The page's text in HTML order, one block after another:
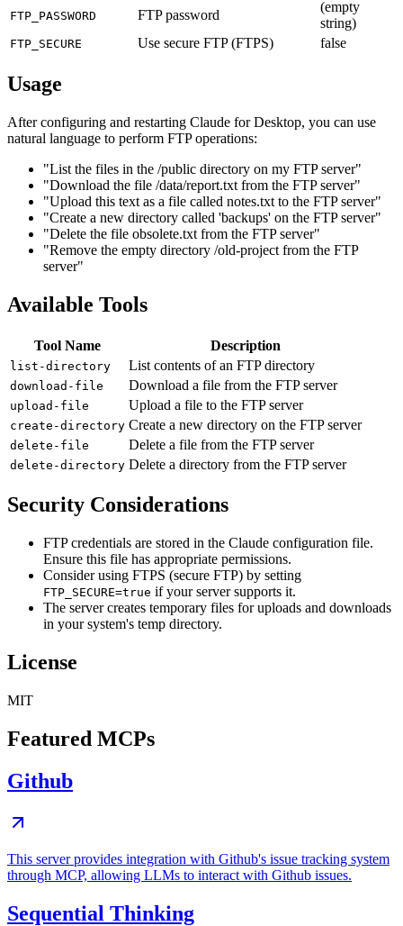
FTP_PASSWORD FTP password
(empty
string)
FTP_SECURE Use secure FTP (FTPS) false
Usage
After configuring and restarting Claude for Desktop, you can use
natural language to perform FTP operations:
"List the files in the /public directory on my FTP server"
"Download the file /data/report.txt from the FTP server"
"Upload this text as a file called notes.txt to the FTP server"
"Create a new directory called 'backups' on the FTP server"
"Delete the file obsolete.txt from the FTP server"
"Remove the empty directory /old-project from the FTP
server"
Available Tools
Tool Name Description
list-directory List contents of an FTP directory
download-file Download a file from the FTP server
upload-file Upload a file to the FTP server
create-directory Create a new directory on the FTP server
delete-file Delete a file from the FTP server
delete-directory Delete a directory from the FTP server
Security Considerations
FTP credentials are stored in the Claude configuration file.
Ensure this file has appropriate permissions.
Consider using FTPS (secure FTP) by setting
FTP_SECURE=true if your server supports it.
The server creates temporary files for uploads and downloads
in your system's temp directory.
License
MIT
Featured MCPs
Github
This server provides integration with Github's issue tracking system
through MCP, allowing LLMs to interact with Github issues.
Sequential Thinking